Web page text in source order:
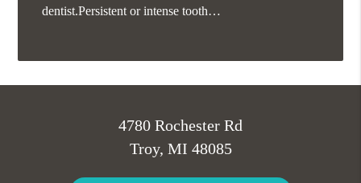
dentist.Persistent or intense tooth…
4780 Rochester Rd
Troy, MI 48085